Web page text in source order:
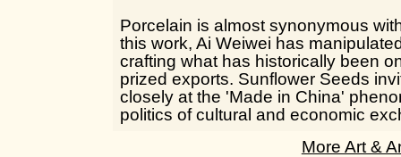
Porcelain is almost synonymous
this work, Ai Weiwei has
crafting what has historically been
prized exports. Sunflower Seeds
closely at the 'Made in China'
politics of cultural and economic
More Art &